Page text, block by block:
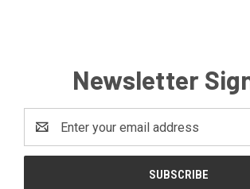
Newsletter
Address